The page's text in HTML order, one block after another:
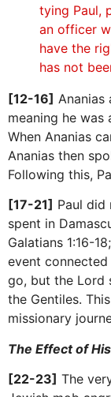
tying Paul,
an officer
have the
has not
[12-16] Ananias
meaning he was
When Ananias
Ananias then
Following this,
[17-21] Paul did
spent in
Galatians 1:16-
event
go, but the Lord
the Gentiles.
missionary
The Effect of
[22-23] The